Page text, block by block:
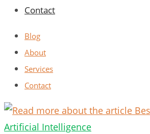
Contact
Blog
About
Services
Contact
Artificial Intelligence